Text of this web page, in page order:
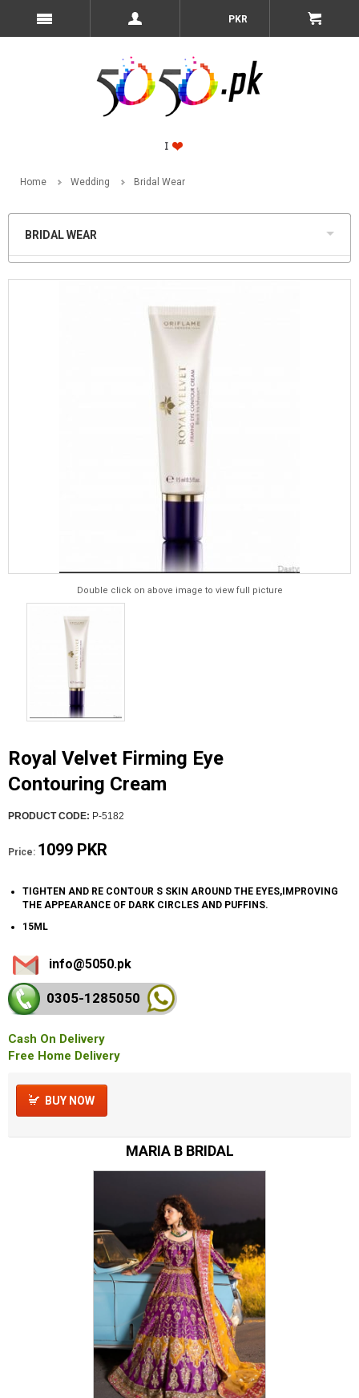
PKR
Home Wedding Bridal Wear
BRIDAL WEAR
Double click on above image to view full picture
Royal Velvet Firming Eye
Contouring Cream
PRODUCT CODE: P-5182
Price: 1099 PKR
TIGHTEN AND RE CONTOUR S SKIN AROUND THE EYES,IMPROVING
THE APPEARANCE OF DARK CIRCLES AND PUFFINS.
15ML
info@5050.pk
0305-1285050
Cash On Delivery
Free Home Delivery
BUY NOW
MARIA B BRIDAL